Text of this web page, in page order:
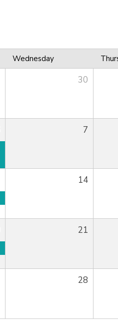
Wednesday
30
7
14
21
28